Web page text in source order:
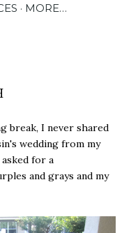
MORE…
break, I never shared
wedding from my
for a
and grays and my